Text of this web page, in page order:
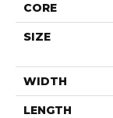
CORE
SIZE
WIDTH
LENGTH